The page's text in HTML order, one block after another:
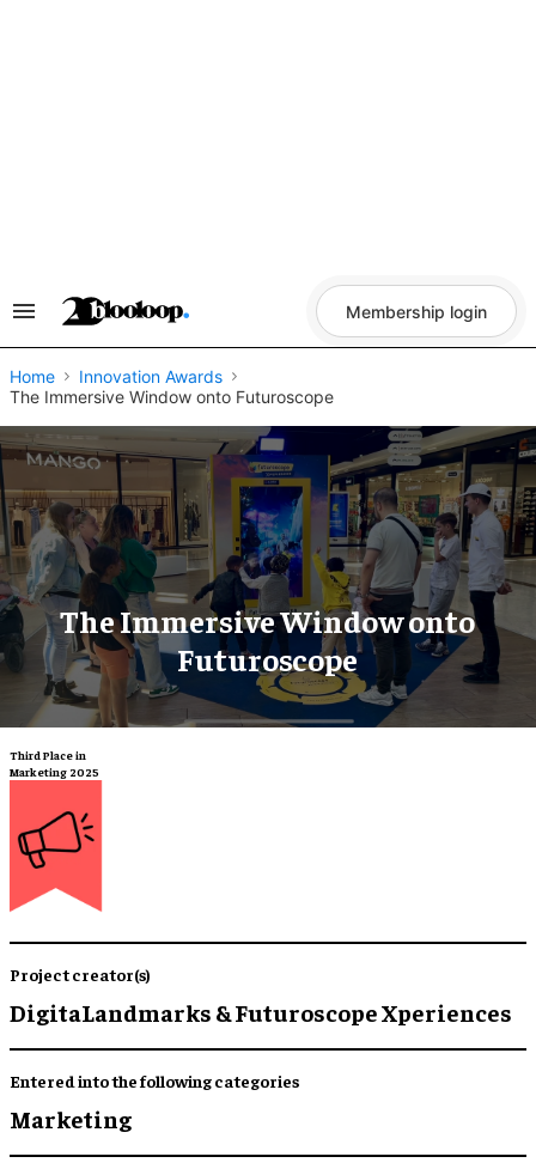
Search
Navigation
Membership login
Home
Innovation Awards
The Immersive Window onto Futuroscope
The Immersive Window onto
Futuroscope
Third Place in
Marketing 2025
Project creator(s)
DigitaLandmarks & Futuroscope Xperiences
Entered into the following categories
Marketing